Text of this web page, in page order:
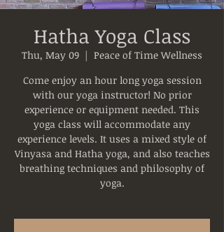
Hatha Yoga Class
Thu, May 09
  |
Peace of Time Wellness
Come enjoy an hour long yoga session
with our yoga instructor! No prior
experience or equipment needed. This
yoga class will accommodate any
experience levels. It uses a mixed style of
Vinyasa and Hatha yoga, and also teaches
breathing techniques and philosophy of
yoga.